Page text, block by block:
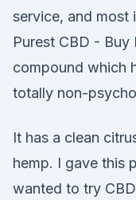
service, and most
Purest CBD - Buy
compound which
totally non-
It has a clean
hemp. I gave this
wanted to try